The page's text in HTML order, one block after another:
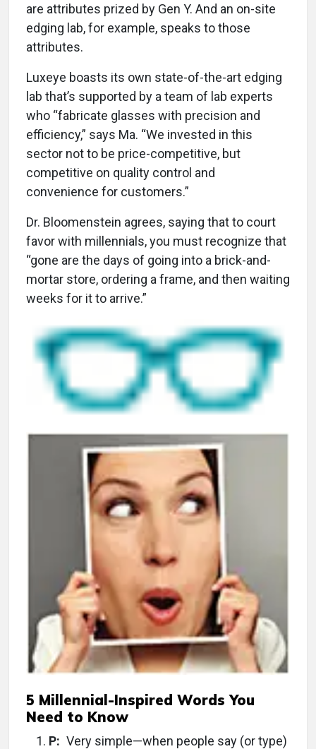
are attributes prized by Gen Y. And an on-site
edging lab, for example, speaks to those
attributes.
Luxeye boasts its own state-of-the-art edging
lab that’s supported by a team of lab experts
who “fabricate glasses with precision and
efficiency,” says Ma. “We invested in this
sector not to be price-competitive, but
competitive on quality control and
convenience for customers.”
Dr. Bloomenstein agrees, saying that to court
favor with millennials, you must recognize that
“gone are the days of going into a brick-and-
mortar store, ordering a frame, and then waiting
weeks for it to arrive.”
5 Millennial-Inspired Words You
Need to Know
P: Very simple—when people say (or type)